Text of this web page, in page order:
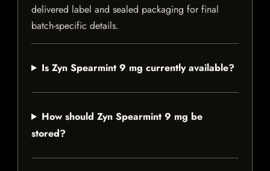
delivered label and sealed packaging for final
batch-specific details.
Is Zyn Spearmint 9 mg currently available?
How should Zyn Spearmint 9 mg be
stored?